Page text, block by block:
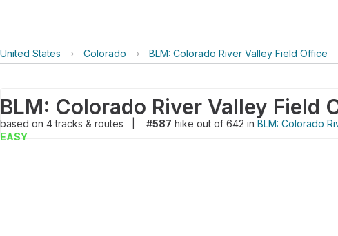
United States › Colorado › BLM: Colorado River Valley Field Office
based on 4tracks & routes #587 hike out of 642 in BLM: Colorado
EASY